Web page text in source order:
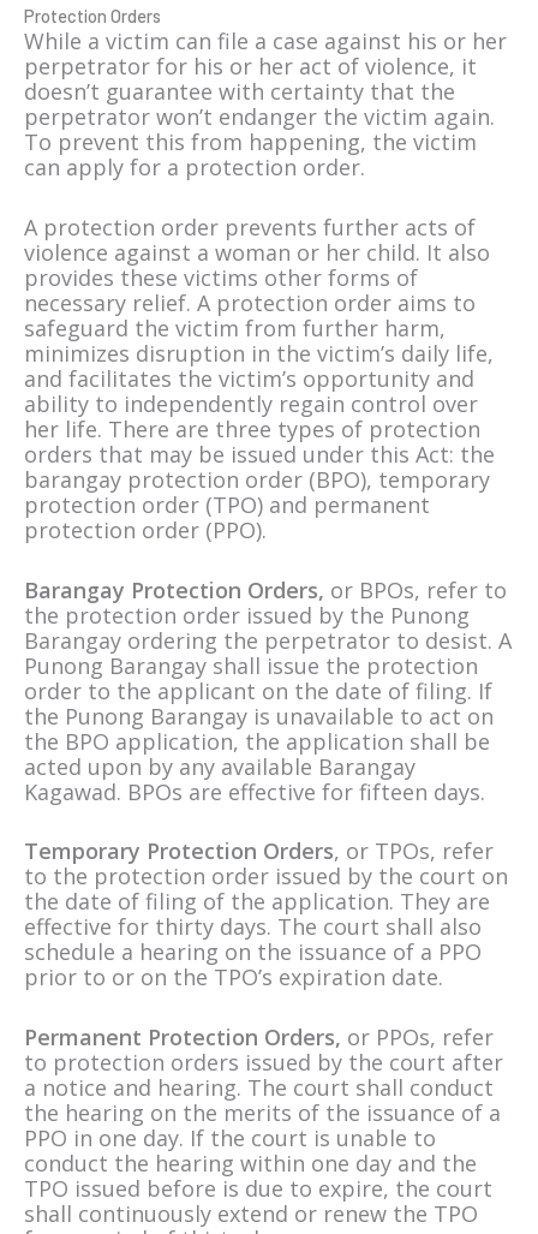
Protection Orders
While a victim can file a case against his or her
perpetrator for his or her act of violence, it
doesn’t guarantee with certainty that the
perpetrator won’t endanger the victim again.
To prevent this from happening, the victim
can apply for a protection order.
A protection order prevents further acts of
violence against a woman or her child. It also
provides these victims other forms of
necessary relief. A protection order aims to
safeguard the victim from further harm,
minimizes disruption in the victim’s daily life,
and facilitates the victim’s opportunity and
ability to independently regain control over
her life. There are three types of protection
orders that may be issued under this Act: the
barangay protection order (BPO), temporary
protection order (TPO) and permanent
protection order (PPO).
Barangay Protection Orders, or BPOs, refer to
the protection order issued by the Punong
Barangay ordering the perpetrator to desist. A
Punong Barangay shall issue the protection
order to the applicant on the date of filing. If
the Punong Barangay is unavailable to act on
the BPO application, the application shall be
acted upon by any available Barangay
Kagawad. BPOs are effective for fifteen days.
Temporary Protection Orders, or TPOs, refer
to the protection order issued by the court on
the date of filing of the application. They are
effective for thirty days. The court shall also
schedule a hearing on the issuance of a PPO
prior to or on the TPO’s expiration date.
Permanent Protection Orders, or PPOs, refer
to protection orders issued by the court after
a notice and hearing. The court shall conduct
the hearing on the merits of the issuance of a
PPO in one day. If the court is unable to
conduct the hearing within one day and the
TPO issued before is due to expire, the court
shall continuously extend or renew the TPO